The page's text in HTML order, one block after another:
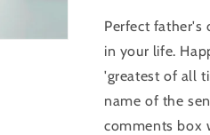
Greatest
of
time
GOAT
dad
Perfect father's
in your life.
'greatest of all
name of the
comments box